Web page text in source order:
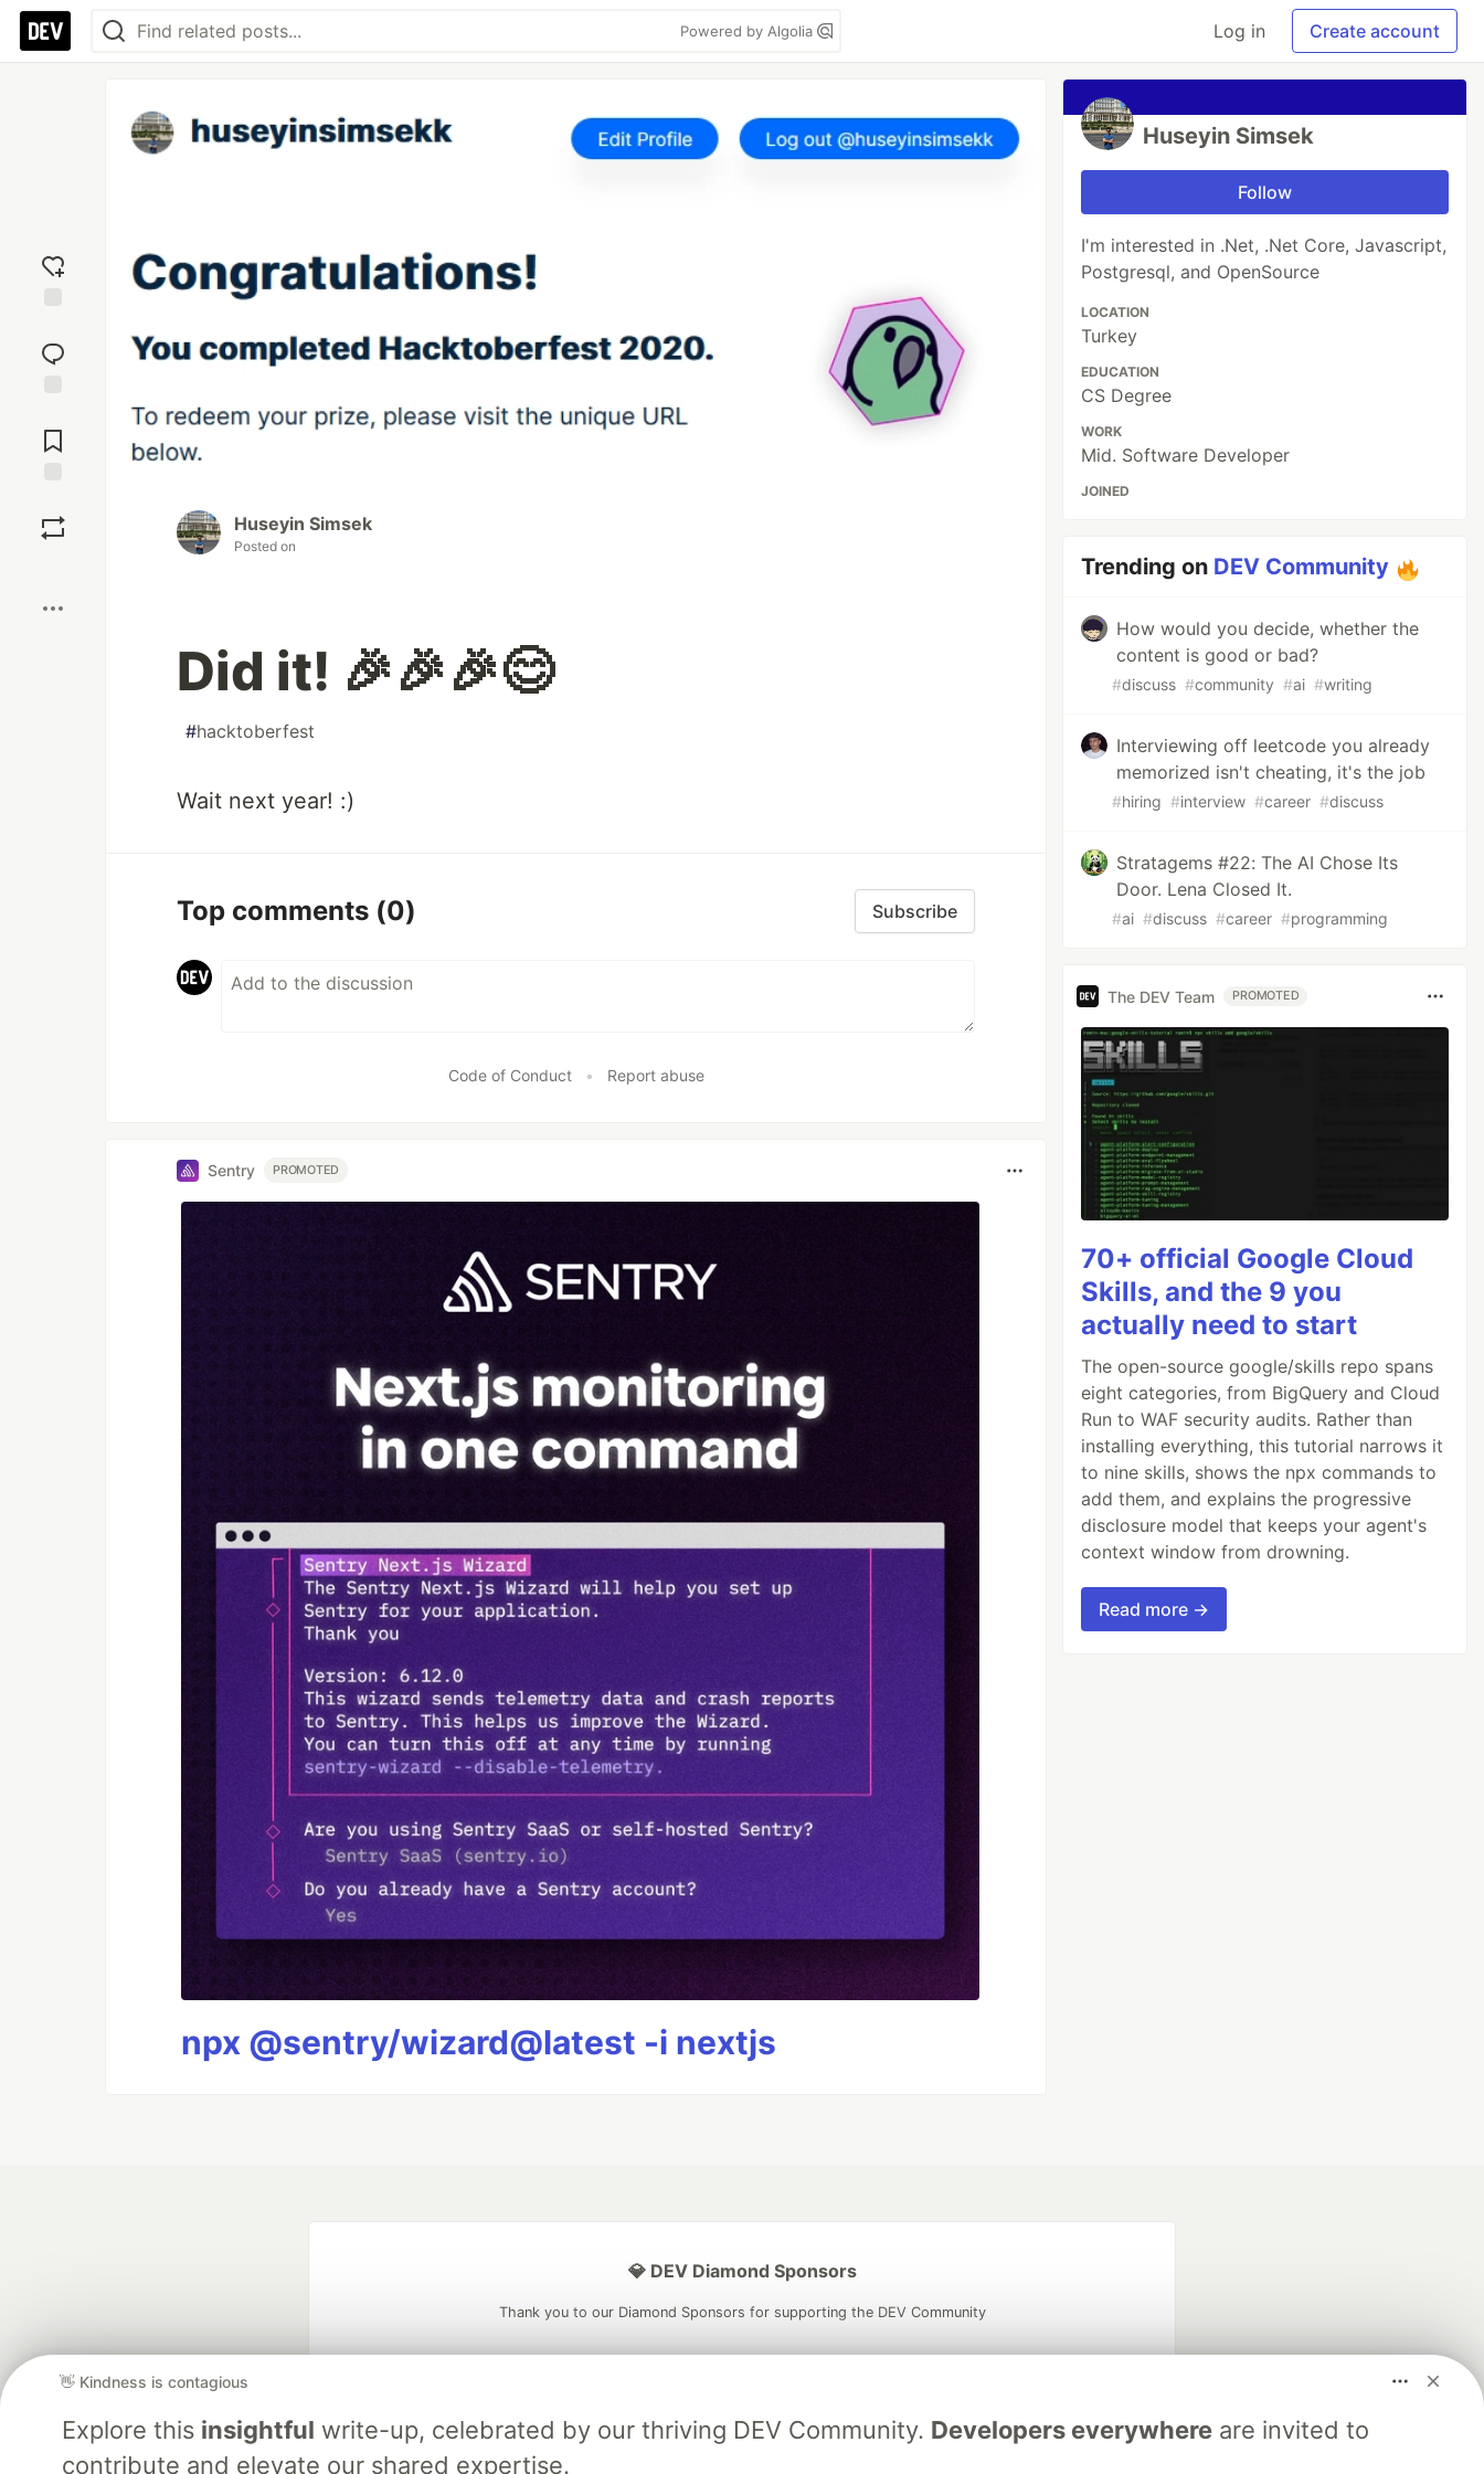
Powered by Algolia Log in Create account
reaction
Comments
Huseyin Simsek
Posted on
Did it! 🎉🎉🎉😊
#hacktoberfest
Wait next year! :)
Top comments (0) Subscribe
Code of Conduct • Report abuse
Sentry PROMOTED
npx @sentry/wizard@latest -i nextjs
Huseyin Simsek
Follow
I'm interested in .Net, .Net Core, Javascript,
Postgresql, and OpenSource
LOCATION
Turkey
EDUCATION
CS Degree
WORK
Mid. Software Developer
JOINED
Trending on DEV Community
How would you decide, whether the
content is good or bad?
#discuss #community #ai #writing
Interviewing off leetcode you already
memorized isn't cheating, it's the job
#hiring #interview #career #discuss
Stratagems #22: The AI Chose Its
Door. Lena Closed It.
#ai #discuss #career #programming
The DEV Team PROMOTED
70+ official Google Cloud
Skills, and the 9 you
actually need to start
The open-source google/skills repo spans
eight categories, from BigQuery and Cloud
Run to WAF security audits. Rather than
installing everything, this tutorial narrows it
to nine skills, shows the npx commands to
add them, and explains the progressive
disclosure model that keeps your agent's
context window from drowning.
Read more →
👋 Kindness is contagious
Explore this insightful write-up, celebrated by our thriving DEV Community. Developers everywhereare invited to
contribute and elevate our shared expertise.
💎 DEV Diamond Sponsors
Thank you to our Diamond Sponsors for supporting the DEV Community
Google AI is the official AI Model
and Platform Partner of DEV
Neon is the official database
Algolia is the official search partner